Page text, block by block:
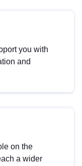
you with
and
on the
a wider